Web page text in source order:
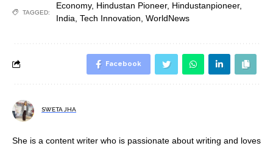
TAGGED:
Economy, Hindustan Pioneer, Hindustanpioneer,
India Tech Innovation WorldNews
Facebook
SWETA JHA
She is a content writer who is passionate about writing and loves